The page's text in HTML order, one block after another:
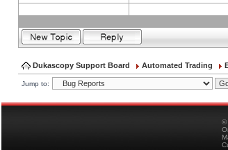
Dukascopy Support Board Automated Trading
Jump to:
©